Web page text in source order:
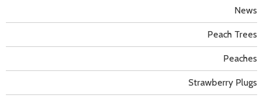
News
Peach Trees
Peaches
Strawberry Plugs